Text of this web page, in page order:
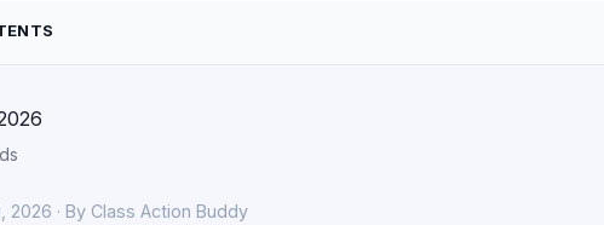
· By Class Action Buddy